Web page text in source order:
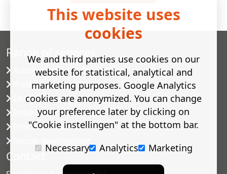
Range of services
Accelerated shelf-life testing
Predictive modelling
Challenge tests
Industrial microbiology
Process validation
Contact
This website uses
cookies
We and third parties use cookies on our
website for statistical, analytical and
marketing purposes. Google Analytics
cookies are anonymized. You can change
your preference later by clicking on
"Cookie instellingen" at the bottom bar.
Necessary
Analytics Marketing